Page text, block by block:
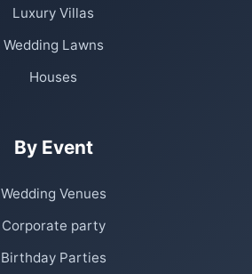
Luxury Villas
Wedding Lawns
Houses
By Event
Wedding Venues
Corporate party
Birthday Parties